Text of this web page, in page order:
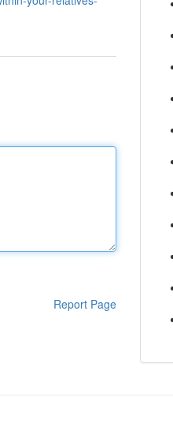
Report Page